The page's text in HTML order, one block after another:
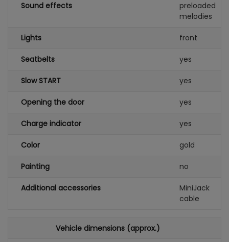
Sound effects
preloaded
melodies
Lights front
Seatbelts yes
Slow START yes
Opening the door yes
Charge indicator yes
Color gold
Painting no
Additional accessories
MiniJack
cable
Vehicle dimensions (approx.)